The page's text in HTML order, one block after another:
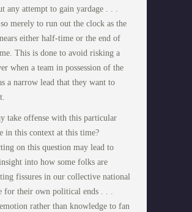
any attempt to gain yardage . . .
merely to run out the clock as the
either half-time or the end of
This is done to avoid risking a
when a team in possession of the
a narrow lead that they want to
take offense with this particular
in this context at this time?
on this question may lead to
into how some folks are
fissures in our collective national
for their own political ends . . .
rather than knowledge to fan